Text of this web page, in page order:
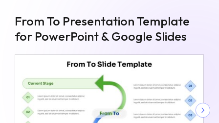
From To Presentation Template
for PowerPoint & Google Slides